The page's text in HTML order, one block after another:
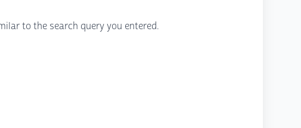
to the search query you entered.